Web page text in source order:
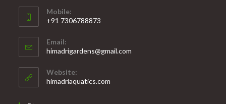
Mobile:
+91 7306788873
in
your
application
Email:
himadrigardens@gmail.com
Website:
himadriaquatics.com